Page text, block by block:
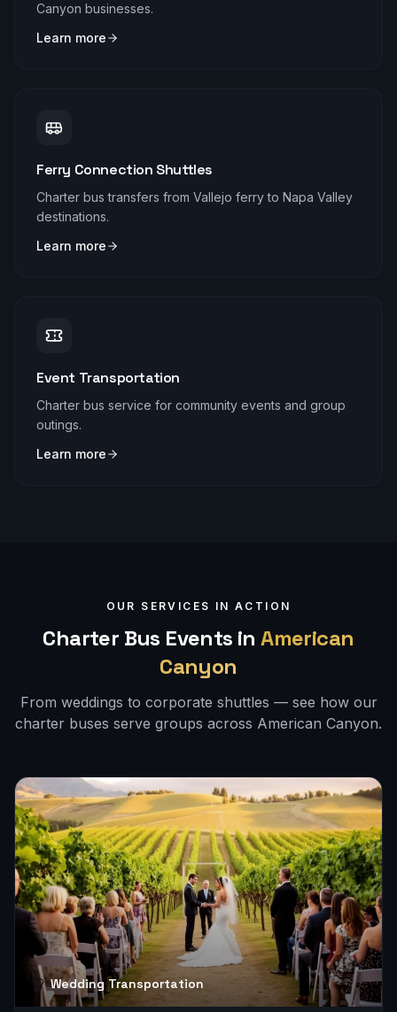
Canyon businesses.
Learn more
Ferry Connection Shuttles
Charter bus transfers from Vallejo ferry to Napa Valley
destinations.
Learn more
Event Transportation
Charter bus service for community events and group
outings.
Learn more
OUR SERVICES IN ACTION
Charter Bus Events inAmerican
Canyon
From weddings to corporate shuttles — see how our
charter buses serve groups across American Canyon.
Wedding Transportation